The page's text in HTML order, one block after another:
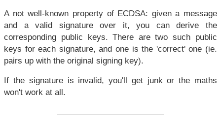
A not well-known property of ECDSA: given a message
and a valid signature over it, you can derive the
corresponding public keys. There are two such public
keys for each signature, and one is the 'correct' one (ie.
pairs up with the original signing key).
If the signature is invalid, you'll get junk or the maths
won't work at all.